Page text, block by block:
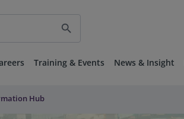
search
Training & Events News & Insight
Hub